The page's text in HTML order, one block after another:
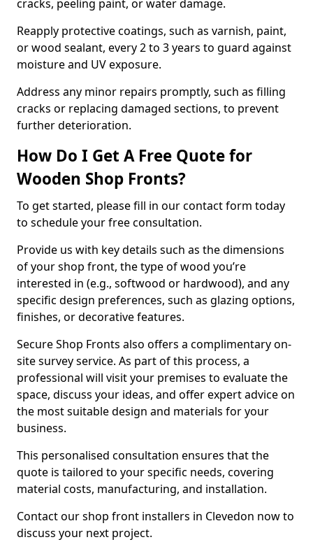
cracks, peeling paint, or water damage.
Reapply protective coatings, such as varnish, paint,
or wood sealant, every 2 to 3 years to guard against
moisture and UV exposure.
Address any minor repairs promptly, such as filling
cracks or replacing damaged sections, to prevent
further deterioration.
How Do I Get A Free Quote for
Wooden Shop Fronts?
To get started, please fill in our contact form today
to schedule your free consultation.
Provide us with key details such as the dimensions
of your shop front, the type of wood you’re
interested in (e.g., softwood or hardwood), and any
specific design preferences, such as glazing options,
finishes, or decorative features.
Secure Shop Fronts also offers a complimentary on-
site survey service. As part of this process, a
professional will visit your premises to evaluate the
space, discuss your ideas, and offer expert advice on
the most suitable design and materials for your
business.
This personalised consultation ensures that the
quote is tailored to your specific needs, covering
material costs, manufacturing, and installation.
Contact our shop front installers in Clevedon now to
discuss your next project.